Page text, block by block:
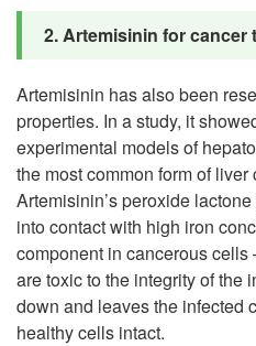
2. Artemisinin forcancer
Artemisinin has also been
properties. In a study, it
experimental models of
the most common form of
Artemisinin’s peroxide
into contact with high iron
component in cancerous cells
are toxic to the integrity of the
down and leaves the infected
healthy cells intact.